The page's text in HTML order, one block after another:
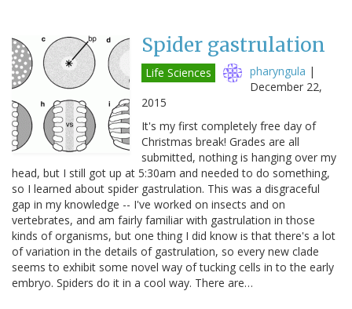
Spider gastrulation
Life Sciences pharyngula |
December 22,
2015
It's my first completely free day of
Christmas break! Grades are all
submitted, nothing is hanging over my
head, but I still got up at 5:30am and needed to do something,
so I learned about spider gastrulation. This was a disgraceful
gap in my knowledge -- I've worked on insects and on
vertebrates, and am fairly familiar with gastrulation in those
kinds of organisms, but one thing I did know is that there's a lot
of variation in the details of gastrulation, so every new clade
seems to exhibit some novel way of tucking cells in to the early
embryo. Spiders do it in a cool way. There are…